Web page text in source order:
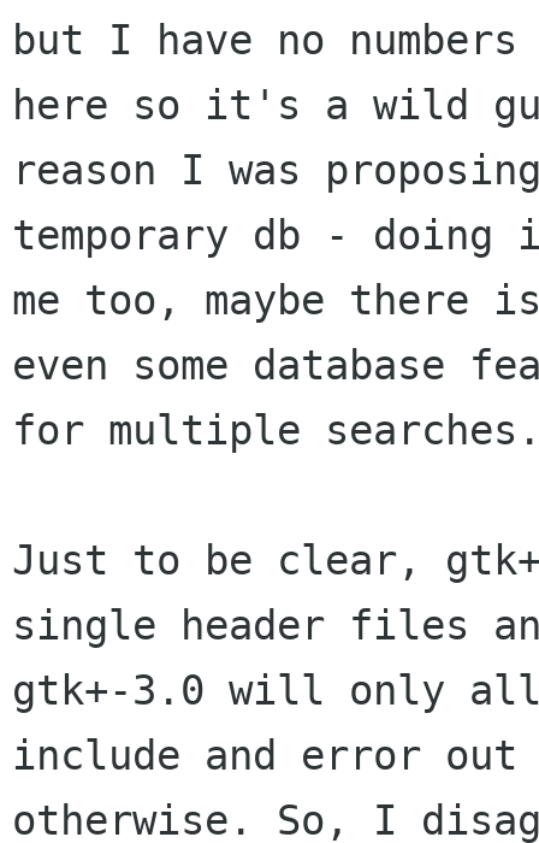
but I have no numbers
here so it's a wild
reason I was
temporary db -
me too, maybe there
even some
for multiple
Just to be clear,
single header files
gtk+-3.0 will only
include and error out
otherwise. So, I